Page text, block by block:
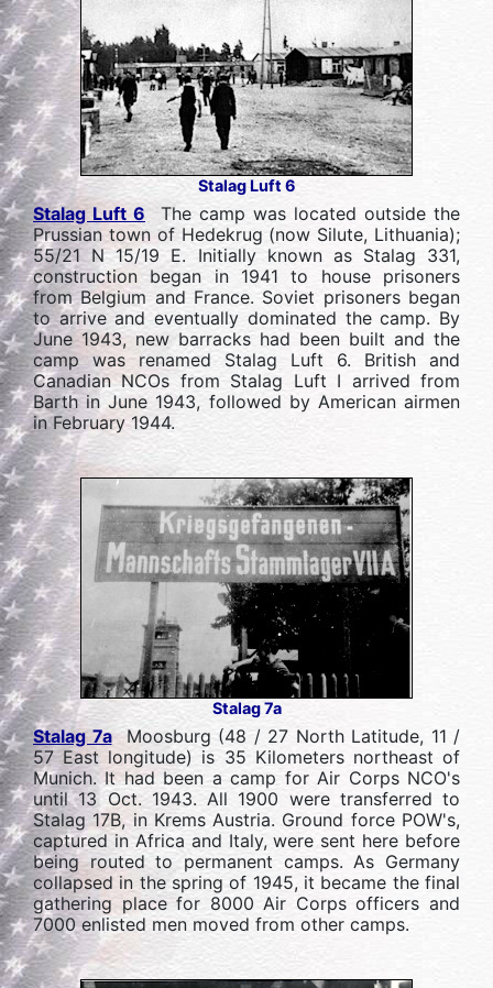
Stalag Luft 6
Stalag Luft 6 The camp was located outside the
Prussian town of Hedekrug (now Silute, Lithuania);
55/21 N 15/19 E. Initially known as Stalag 331,
construction began in 1941 to house prisoners
from Belgium and France. Soviet prisoners began
to arrive and eventually dominated the camp. By
June 1943, new barracks had been built and the
camp was renamed Stalag Luft 6. British and
Canadian NCOs from Stalag Luft I arrived from
Barth in June 1943, followed by American airmen
in February 1944.
Stalag 7a
Stalag 7aMoosburg (48 / 27 North Latitude, 11 /
57 East longitude) is 35 Kilometers northeast of
Munich. It had been a camp for Air Corps NCO's
until 13 Oct. 1943. All 1900 were transferred to
Stalag 17B, in Krems Austria. Ground force POW's,
captured in Africa and Italy, were sent here before
being routed to permanent camps. As Germany
collapsed in the spring of 1945, it became the final
gathering place for 8000 Air Corps officers and
7000 enlisted men moved from other camps.